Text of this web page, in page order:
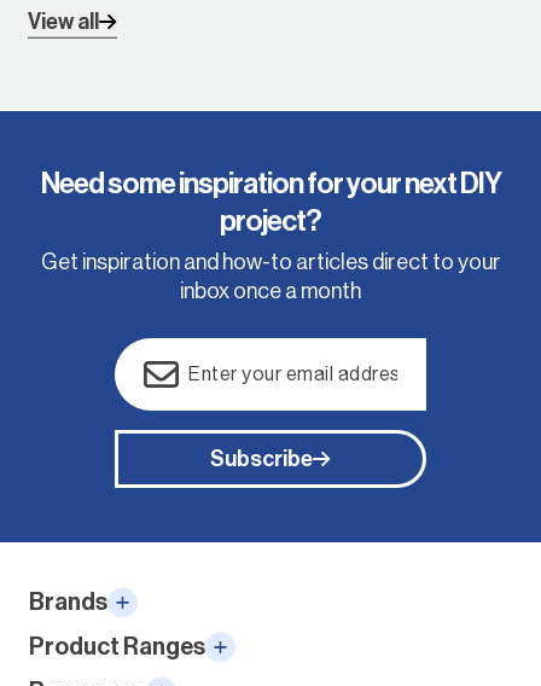
View all
Need some inspiration for your next DIY
project?
Get inspiration and how-to articles direct to your
inbox once a month
Email
(Required)
Subscribe
Brands
Product Ranges